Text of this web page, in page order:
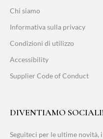
Chi siamo
Informativa sulla privacy
Condizioni di utilizzo
Accessibility
Supplier Code of Conduct
DIVENTIAMO SOCIALI!
Seguiteci per le ultime novità,